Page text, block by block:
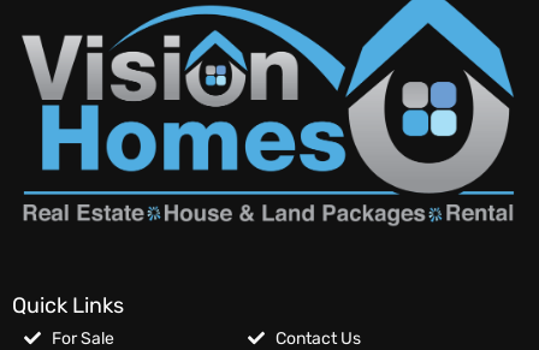
Quick Links
For Sale
Contact Us